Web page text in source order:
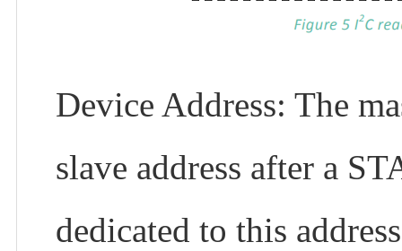
Device Address: The
slave address after a
dedicated to this